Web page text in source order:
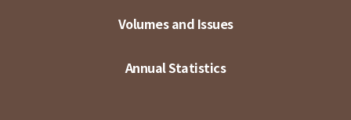
Volumes and Issues
Annual Statistics